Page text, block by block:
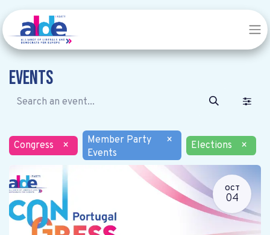
Events
Congress ×
Member Party
Events
× Elections ×
OCT
04